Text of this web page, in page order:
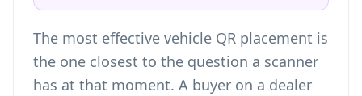
The most effective vehicle QR placement is
the one closest to the question a scanner
has at that moment. A buyer on a dealer